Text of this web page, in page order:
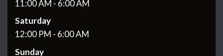
11:00 AM - 6:00 AM
Saturday
12:00 PM - 6:00 AM
Sunday